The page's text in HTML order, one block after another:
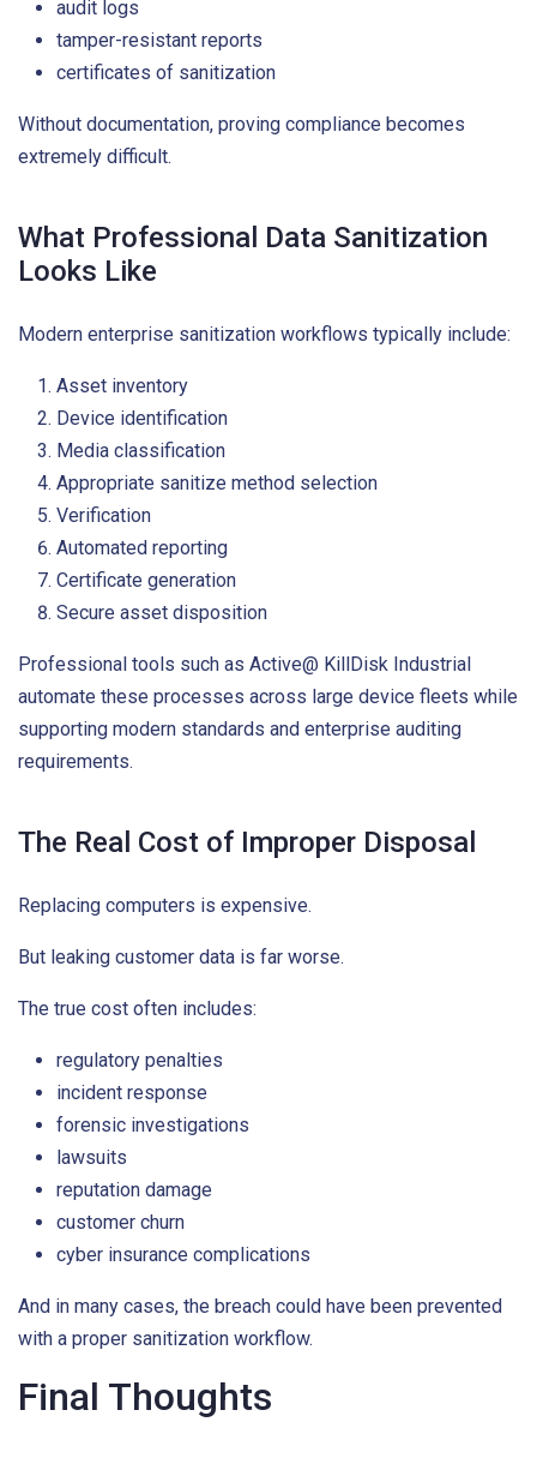
audit logs
tamper-resistant reports
certificates of sanitization
Without documentation, proving compliance becomes
extremely difficult.
What Professional Data Sanitization
Looks Like
Modern enterprise sanitization workflows typically include:
Asset inventory
Device identification
Media classification
Appropriate sanitize method selection
Verification
Automated reporting
Certificate generation
Secure asset disposition
Professional tools such as Active@ KillDisk Industrial
automate these processes across large device fleets while
supporting modern standards and enterprise auditing
requirements.
The Real Cost of Improper Disposal
Replacing computers is expensive.
But leaking customer data is far worse.
The true cost often includes:
regulatory penalties
incident response
forensic investigations
lawsuits
reputation damage
customer churn
cyber insurance complications
And in many cases, the breach could have been prevented
with a proper sanitization workflow.
Final Thoughts